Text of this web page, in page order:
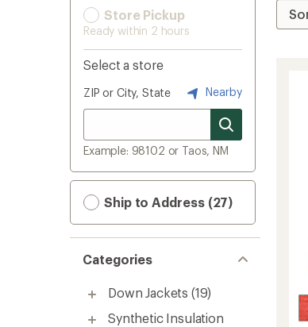
Store Pickup
Ready within 2 hours
Select a store
ZIP or City, State Nearby
Example: 98102 or Taos, NM
Ship to Address (27)
Categories
Down Jackets (19)
Synthetic Insulation